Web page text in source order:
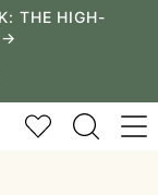
THE HIGH-
→
My Favorites